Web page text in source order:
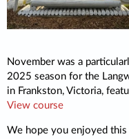
November was a
2025 season for the
in Frankston, Victoria,
View course
We hope you enjoyed